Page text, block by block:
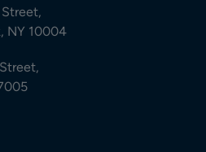
Street,
NY 10004